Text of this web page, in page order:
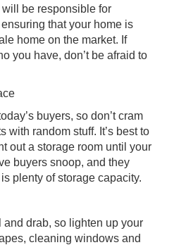
be responsible for
that your home is
home on the market. If
you have, don’t be afraid to
buyers, so don’t cram
with random stuff. It’s best to
out a storage room until your
buyers snoop, and they
plenty of storage capacity.
drab, so lighten up your
cleaning windows and